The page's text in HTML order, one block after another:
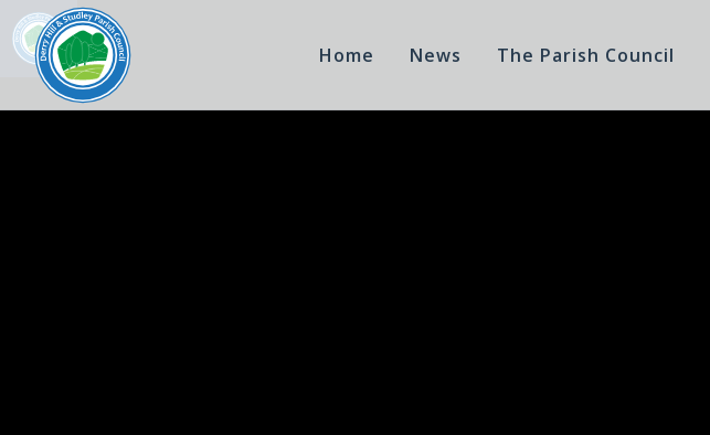
Home News The Parish Council